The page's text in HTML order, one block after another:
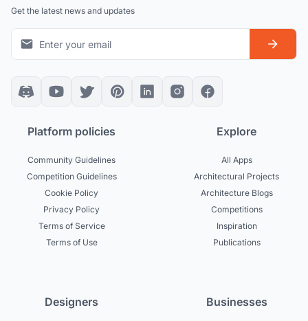
Get the latest news and updates
Platform policies
Community Guidelines
Competition Guidelines
Cookie Policy
Privacy Policy
Terms of Service
Terms of Use
Explore
All Apps
Architectural Projects
Architecture Blogs
Competitions
Inspiration
Publications
Designers Businesses